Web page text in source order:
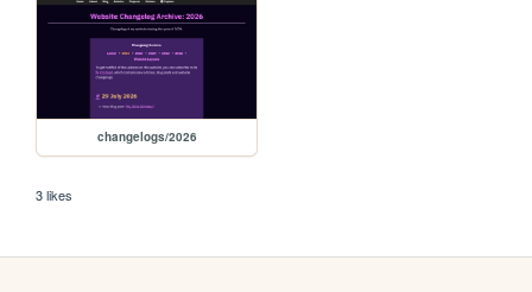
changelogs/2026
3 likes